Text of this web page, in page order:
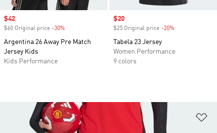
Sale price
$42
$60 Original price -30%
Argentina 26 Away Pre Match
Jersey Kids
Kids Performance
Sale price
$20
$25 Original price -20%
Tabela 23 Jersey
Women Performance
9 colors